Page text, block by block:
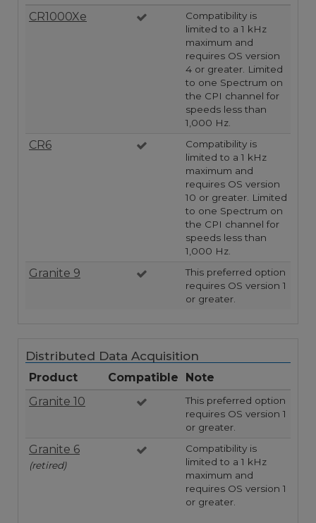
CR1000Xe
Compatibility is
limited to a 1 kHz
maximum and
requires OS version
4 or greater. Limited
to one Spectrum on
the CPI channel for
speeds less than
1,000 Hz.
CR6
Compatibility is
limited to a 1 kHz
maximum and
requires OS version
10 or greater. Limited
to one Spectrum on
the CPI channel for
speeds less than
1,000 Hz.
Granite 9
This preferred option
requires OS version 1
or greater.
Distributed Data Acquisition
Product Compatible
Note
Granite 10
This preferred option
requires OS version 1
or greater.
Granite 6
(retired)
Compatibility is
limited to a 1 kHz
maximum and
requires OS version 1
or greater.